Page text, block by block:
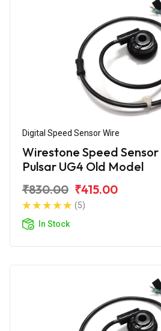
Digital Speed Sensor Wire
Wirestone Speed
Pulsar UG4 Old Model
₹830.00 ₹415.00
(5)
In Stock